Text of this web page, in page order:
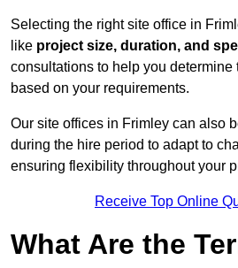
Selecting the right site office in
like project size, duration, and
consultations to help you determine
based on your requirements.
Our site offices in Frimley can also
during the hire period to adapt to
ensuring flexibility throughout your
Receive Top Online
What Are the